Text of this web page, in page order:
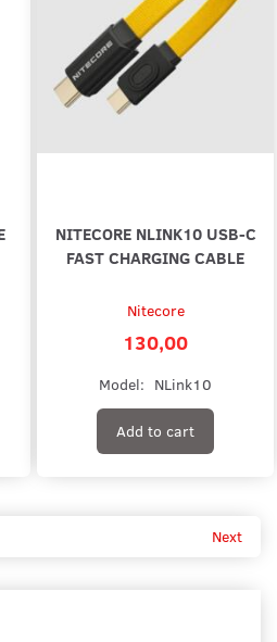
NITECORE NLINK10 USB-C
FAST CHARGING CABLE
Nitecore
130,00
Model: NLink10
Add to cart
Next